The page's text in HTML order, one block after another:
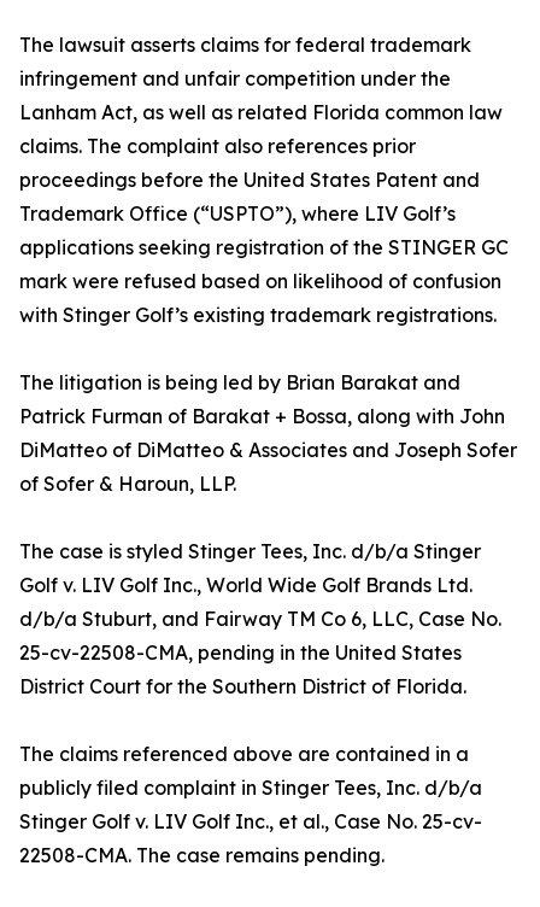
The lawsuit asserts claims for federal trademark
infringement and unfair competition under the
Lanham Act, as well as related Florida common law
claims. The complaint also references prior
proceedings before the United States Patent and
Trademark Office (“USPTO”), where LIV Golf’s
applications seeking registration of the STINGER GC
mark were refused based on likelihood of confusion
with Stinger Golf’s existing trademark registrations.
The litigation is being led by Brian Barakat and
Patrick Furman of Barakat + Bossa, along with John
DiMatteo of DiMatteo & Associates and Joseph Sofer
of Sofer & Haroun, LLP.
The case is styled Stinger Tees, Inc. d/b/a Stinger
Golf v. LIV Golf Inc., World Wide Golf Brands Ltd.
d/b/a Stuburt, and Fairway TM Co 6, LLC, Case No.
25-cv-22508-CMA, pending in the United States
District Court for the Southern District of Florida.
The claims referenced above are contained in a
publicly filed complaint in Stinger Tees, Inc. d/b/a
Stinger Golf v. LIV Golf Inc., et al., Case No. 25-cv-
22508-CMA. The case remains pending.